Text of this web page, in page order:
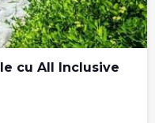
cu All Inclusive